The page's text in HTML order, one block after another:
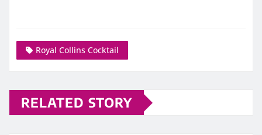
Royal Collins Cocktail
RELATED STORY